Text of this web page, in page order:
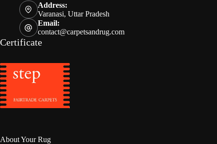
Address:
Varanasi, Uttar Pradesh
Email:
contact@carpetsandrug.com
Certificate
About Your Rug